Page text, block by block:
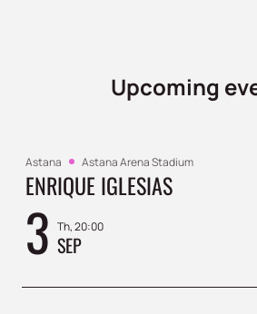
Upcoming
Astana Astana Arena Stadium
ENRIQUE IGLESIAS
3 Th, 20:00
SEP